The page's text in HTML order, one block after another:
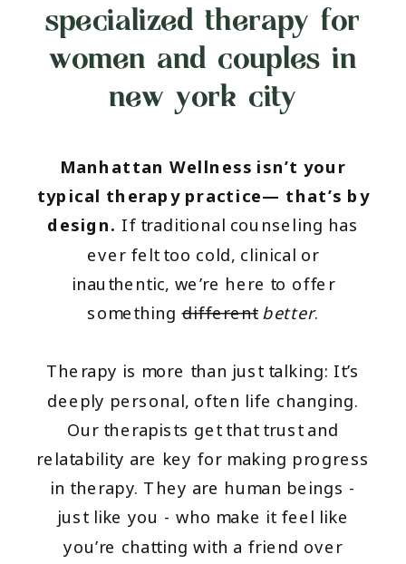
specialized therapy for
women and couples in
new york city
Manhattan Wellness isn’t your
typical therapy practice— that’s by
design. If traditional counseling has
ever felt too cold, clinical or
inauthentic, we’re here to offer
somethingdifferent better.
Therapy is more than just talking: It’s
deeply personal, often life changing.
Our therapists get that trust and
relatability are key for making progress
in therapy. They are human beings -
just like you - who make it feel like
you’re chatting with a friend over